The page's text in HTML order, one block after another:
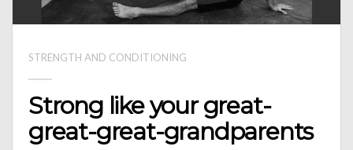
STRENGTH AND CONDITIONING
Strong like your great-
great-great-grandparents